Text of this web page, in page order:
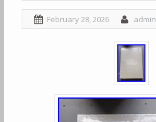
February 28, 2026 admin